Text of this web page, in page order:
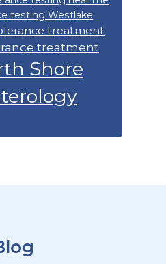
testing Westlake
treatment
treatment
Shore